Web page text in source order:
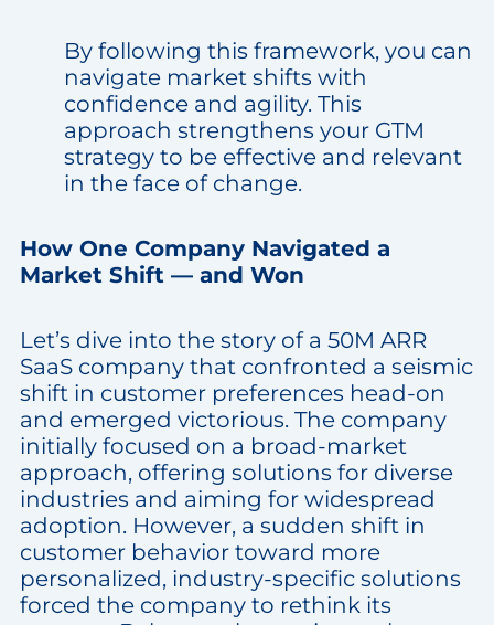
By following this framework, you can
navigate market shifts with
confidence and agility. This
approach strengthens your GTM
strategy to be effective and relevant
in the face of change.
How One Company Navigated a
Market Shift — and Won
Let’s dive into the story of a 50M ARR
SaaS company that confronted a seismic
shift in customer preferences head-on
and emerged victorious. The company
initially focused on a broad-market
approach, offering solutions for diverse
industries and aiming for widespread
adoption. However, a sudden shift in
customer behavior toward more
personalized, industry-specific solutions
forced the company to rethink its